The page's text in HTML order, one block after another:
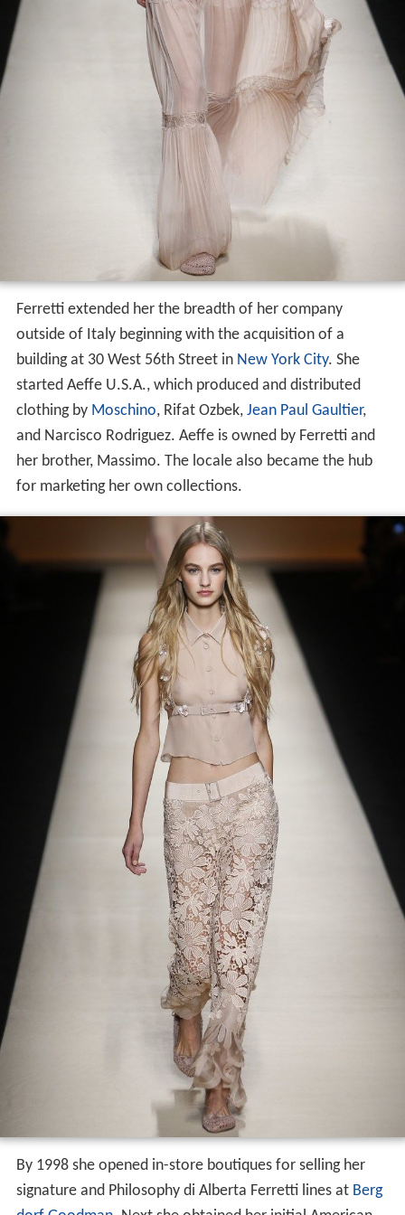
Ferretti extended her the breadth of her company
outside of Italy beginning with the acquisition of a
building at 30 West 56th Street in New York City. She
started Aeffe U.S.A., which produced and distributed
clothing by Moschino, Rifat Ozbek, Jean Paul Gaultier,
and Narcisco Rodriguez. Aeffe is owned by Ferretti and
her brother, Massimo. The locale also became the hub
for marketing her own collections.
By 1998 she opened in-store boutiques for selling her
signature and Philosophy di Alberta Ferretti lines at Berg